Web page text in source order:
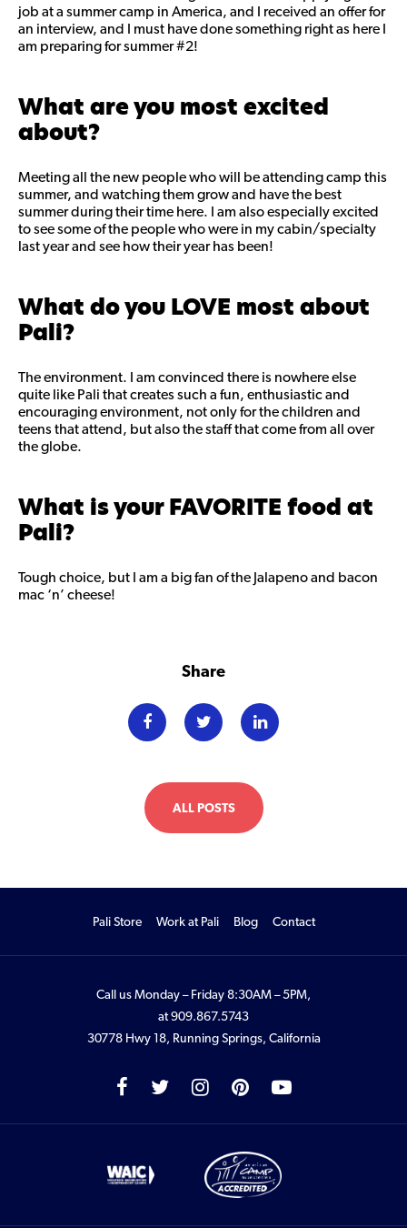
job at a summer camp in America, and I received an offer for
an interview, and I must have done something right as here I
am preparing for summer #2!
What are you most excited
about?
Meeting all the new people who will be attending camp this
summer, and watching them grow and have the best
summer during their time here. I am also especially excited
to see some of the people who were in my cabin/specialty
last year and see how their year has been!
What do you LOVE most about
Pali?
The environment. I am convinced there is nowhere else
quite like Pali that creates such a fun, enthusiastic and
encouraging environment, not only for the children and
teens that attend, but also the staff that come from all over
the globe.
What is your FAVORITE food at
Pali?
Tough choice, but I am a big fan of the Jalapeno and bacon
mac ‘n’ cheese!
Share
ALL POSTS
Pali Store Work at Pali Blog Contact
Call us Monday – Friday 8:30AM – 5PM,
at909.867.5743
30778 Hwy 18, Running Springs, California